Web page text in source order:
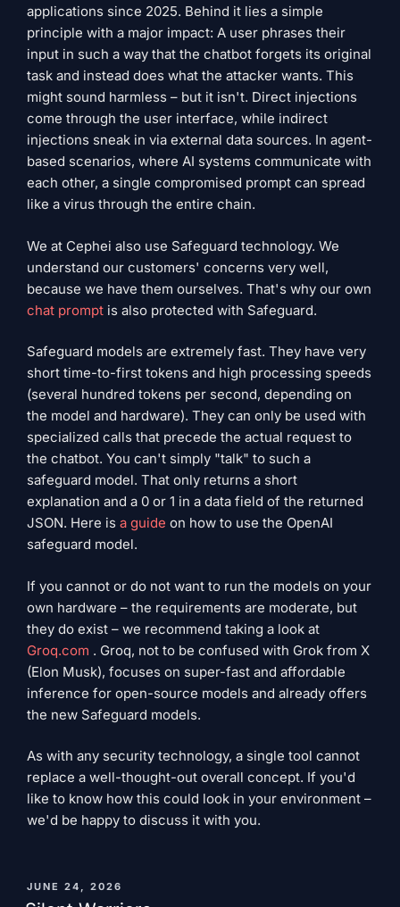
applications since 2025. Behind it lies a simple
principle with a major impact: A user phrases their
input in such a way that the chatbot forgets its original
task and instead does what the attacker wants. This
might sound harmless – but it isn't. Direct injections
come through the user interface, while indirect
injections sneak in via external data sources. In agent-
based scenarios, where AI systems communicate with
each other, a single compromised prompt can spread
like a virus through the entire chain.
We at Cephei also use Safeguard technology. We
understand our customers' concerns very well,
because we have them ourselves. That's why our own
chat prompt is also protected with Safeguard.
Safeguard models are extremely fast. They have very
short time-to-first tokens and high processing speeds
(several hundred tokens per second, depending on
the model and hardware). They can only be used with
specialized calls that precede the actual request to
the chatbot. You can't simply "talk" to such a
safeguard model. That only returns a short
explanation and a 0 or 1 in a data field of the returned
JSON. Here is a guide on how to use the OpenAI
safeguard model.
If you cannot or do not want to run the models on your
own hardware – the requirements are moderate, but
they do exist – we recommend taking a look at
Groq.com . Groq, not to be confused with Grok from X
(Elon Musk), focuses on super-fast and affordable
inference for open-source models and already offers
the new Safeguard models.
As with any security technology, a single tool cannot
replace a well-thought-out overall concept. If you'd
like to know how this could look in your environment –
​​we'd be happy to discuss it with you.
PUBLISHED
ON
JUNE 24, 2026